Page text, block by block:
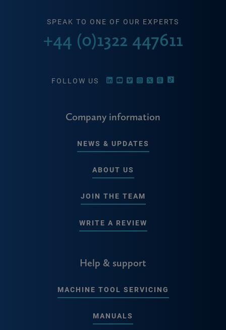
SPEAK TO ONE OF OUR EXPERTS
+44 (0)1322 447611
FOLLOW US
Company information
NEWS & UPDATES
ABOUT US
JOIN THE TEAM
WRITE A REVIEW
Help & support
MACHINE TOOL SERVICING
MANUALS